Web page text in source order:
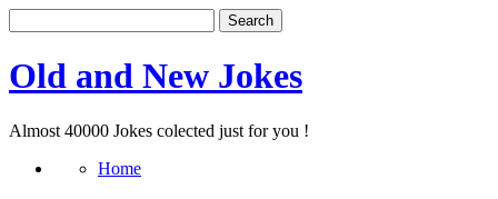
Old and New Jokes
Almost 40000 Jokes colected just for you !
Home